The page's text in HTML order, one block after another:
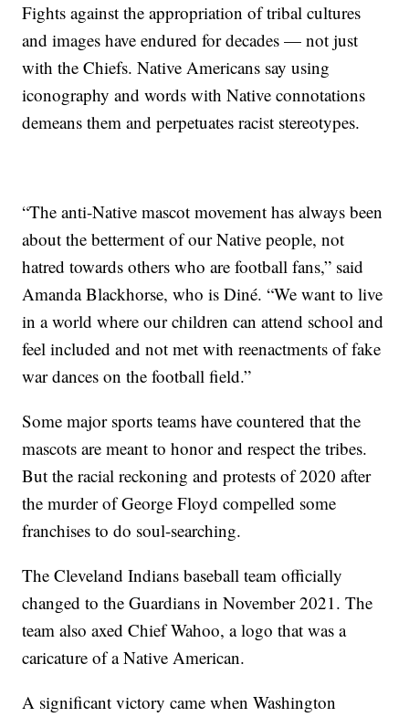
Fights against the appropriation of tribal cultures
and images have endured for decades — not just
with the Chiefs. Native Americans say using
iconography and words with Native connotations
demeans them and perpetuates racist stereotypes.
“The anti-Native mascot movement has always been
about the betterment of our Native people, not
hatred towards others who are football fans,” said
Amanda Blackhorse, who is Diné. “We want to live
in a world where our children can attend school and
feel included and not met with reenactments of fake
war dances on the football field.”
Some major sports teams have countered that the
mascots are meant to honor and respect the tribes.
But the racial reckoning and protests of 2020 after
the murder of George Floyd compelled some
franchises to do soul-searching.
The Cleveland Indians baseball team officially
changed to the Guardians in November 2021. The
team also axed Chief Wahoo, a logo that was a
caricature of a Native American.
A significant victory came when Washington